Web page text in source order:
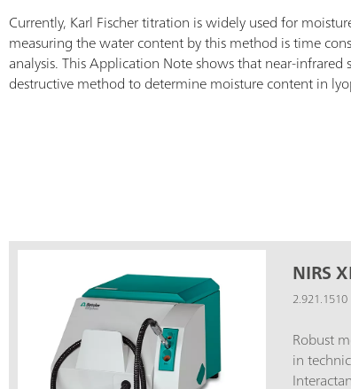
Currently, Karl Fischer titration is widely used for
measuring the water content by this method is time
analysis. This Application Note shows that near-infrared
destructive method to determine moisture content in
NIRS
2.921.1510
Robust
in